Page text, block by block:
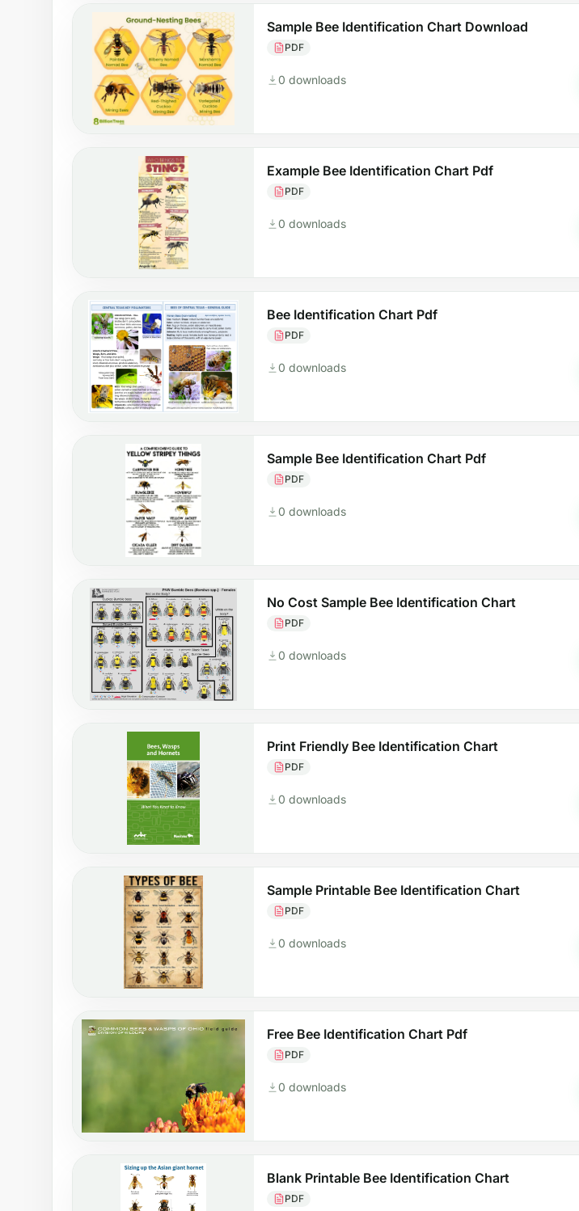
Sample Bee Identification Chart Download
PDF
0 downloads
Example Bee Identification Chart Pdf
PDF
0 downloads
Bee Identification Chart Pdf
PDF
0 downloads
Sample Bee Identification Chart Pdf
PDF
0 downloads
No Cost Sample Bee Identification Chart
PDF
0 downloads
Print Friendly Bee Identification Chart
PDF
0 downloads
Sample Printable Bee Identification Chart
PDF
0 downloads
Free Bee Identification Chart Pdf
PDF
0 downloads
Blank Printable Bee Identification Chart
PDF